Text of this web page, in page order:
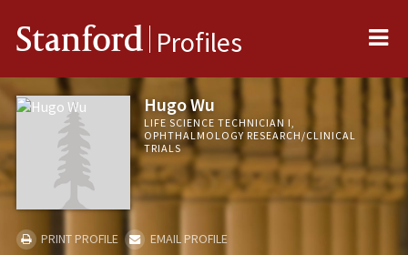
Stanford Profiles
Hugo Wu
LIFE SCIENCE TECHNICIAN I,
OPHTHALMOLOGY RESEARCH/CLINICAL
TRIALS
PRINT PROFILE
EMAIL PROFILE